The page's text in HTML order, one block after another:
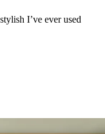
I’ve ever used